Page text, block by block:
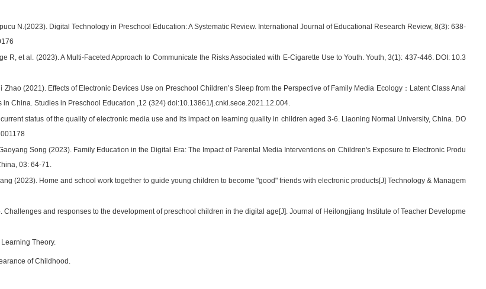
N.(2023). Digital Technology in Preschool Education: A Systematic Review. International Journal of Educational Research Review, 8(3): 638-
R, et al. (2023). A Multi-Faceted Approach to Communicate the Risks Associated with E-Cigarette Use to Youth. Youth, 3(1): 437-446. DOI: 10.3
(2021). Effects of Electronic Devices Use on Preschool Children’s Sleep from the Perspective of Family Media Ecology：Latent Class Anal
in China. Studies in Preschool Education ,12 (324) doi:10.13861/j.cnki.sece.2021.12.004.
status of the quality of electronic media use and its impact on learning quality in children aged 3-6. Liaoning Normal University, China. DO
Song (2023). Family Education in the Digital Era: The Impact of Parental Media Interventions on Children's Exposure to Electronic Produ
03: 64-71.
(2023). Home and school work together to guide young children to become "good" friends with electronic products[J] Technology & Managem
Challenges and responses to the development of preschool children in the digital age[J]. Journal of Heilongjiang Institute of Teacher Developme
Theory.
of Childhood.